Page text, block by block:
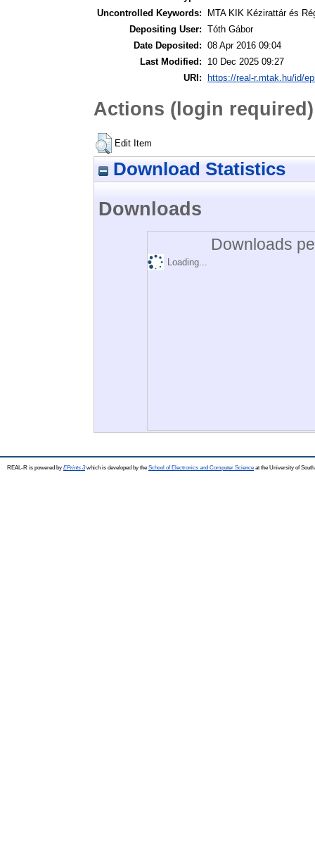
Uncontrolled Keywords:
MTA KIK Kézirattár és
Depositing User: Tóth Gábor
Date Deposited: 08 Apr 2016 09:04
Last Modified:
10 Dec 2025 09:27
URI:
https://real-r.mtak.hu/id/
Actions (login required)
Edit Item
Download Statistics
Downloads
Downloads
Loading...
REAL-R is powered by EPrints 3which is developed by the School of Electronics and Computer Science at the University of